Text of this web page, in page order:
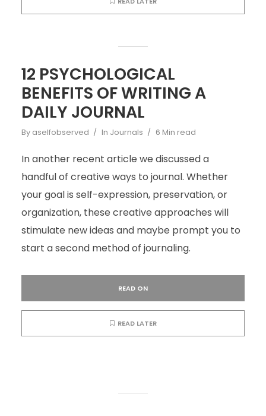
12 PSYCHOLOGICAL
BENEFITS OF WRITING A
DAILY JOURNAL
By aselfobserved In Journals 6 Min read
In another recent article we discussed a
handful of creative ways to journal. Whether
your goal is self-expression, preservation, or
organization, these creative approaches will
stimulate new ideas and maybe prompt you to
start a second method of journaling.
READ ON
READ LATER